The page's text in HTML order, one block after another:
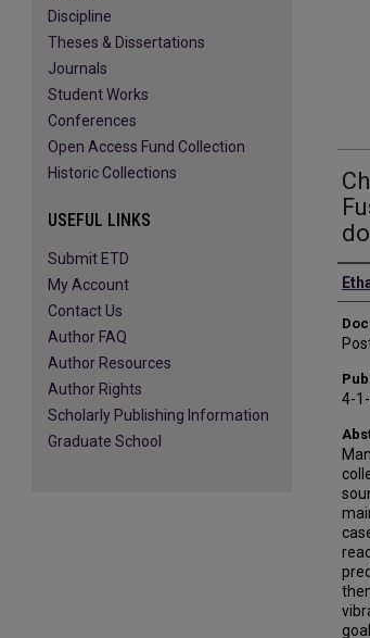
4-
Discipline
Theses & Dissertations
Journals
Student Works
Conferences
Open Access Fund Collection
Historic Collections
USEFUL LINKS
Submit ETD
My Account
Contact Us
Author FAQ
Author Resources
Author Rights
Scholarly Publishing Information
Graduate School